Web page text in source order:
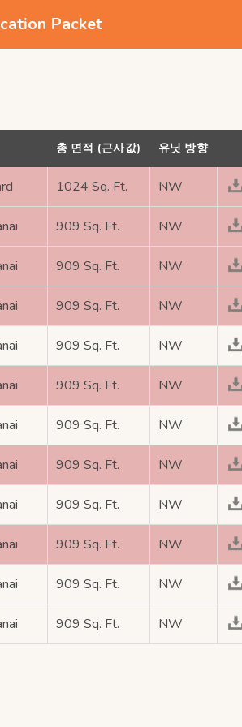
Packet
총 면적 (근사값) 유닛 방향
1024 Sq. Ft. NW
909 Sq. Ft. NW
909 Sq. Ft. NW
909 Sq. Ft. NW
909 Sq. Ft. NW
909 Sq. Ft. NW
909 Sq. Ft. NW
909 Sq. Ft. NW
909 Sq. Ft. NW
909 Sq. Ft. NW
909 Sq. Ft. NW
909 Sq. Ft. NW